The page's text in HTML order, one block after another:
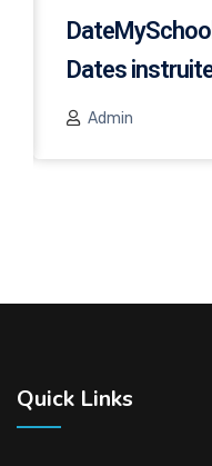
Dates
Admin
Quick Links